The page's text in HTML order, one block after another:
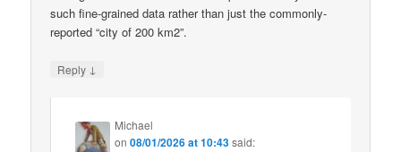
such fine-grained data rather than just the commonly-
reported “city of 200 km2”.
Reply ↓
Michael
on08/01/2026 at 10:43said: